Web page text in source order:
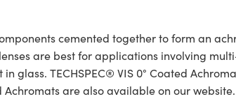
cemented together to form an
are best for applications involving
TECHSPEC® VIS 0° Coated
Achromats are also available on our website.